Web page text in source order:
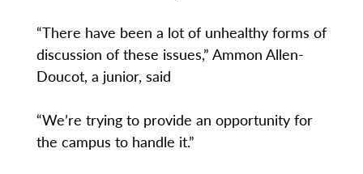
“There have been a lot of unhealthy forms of
discussion of these issues,” Ammon Allen-
Doucot, a junior, said
“We’re trying to provide an opportunity for
the campus to handle it.”